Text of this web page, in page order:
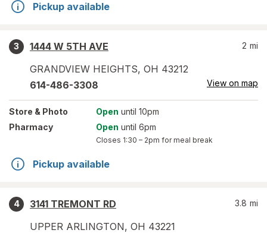
Pickup available
3
1444 W 5TH AVE
GRANDVIEW HEIGHTS, OH 43212
2 mi
614-486-3308 View on map
Store & Photo Open until 10pm
Pharmacy
Open until 6pm
Closes 1:30 – 2pm for meal break
Pickup available
4
3141 TREMONT RD
UPPER ARLINGTON, OH 43221
3.8 mi